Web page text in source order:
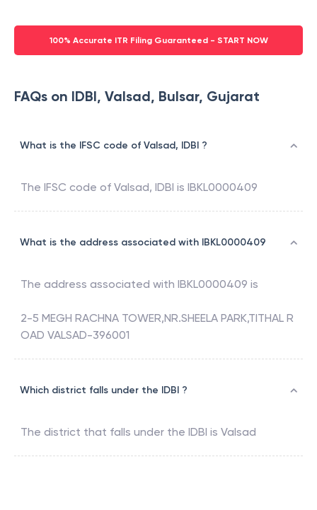
100% Accurate ITR Filing Guaranteed - START NOW
FAQs on IDBI, Valsad, Bulsar, Gujarat
What is the IFSC code of Valsad, IDBI ?
The IFSC code of Valsad, IDBI is IBKL0000409
What is the address associated with IBKL0000409
The address associated with IBKL0000409 is
2-5 MEGH RACHNA TOWER,NR.SHEELA PARK,TITHAL R
OAD VALSAD-396001
Which district falls under the IDBI ?
The district that falls under the IDBI is Valsad